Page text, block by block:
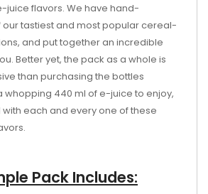
juice flavors. We have hand-
tastiest and most popular cereal-
and put together an incredible
Better yet, the pack as a whole is
than purchasing the bottles
whopping 440 ml of e-juice to enjoy,
each and every one of these
Pack Includes: